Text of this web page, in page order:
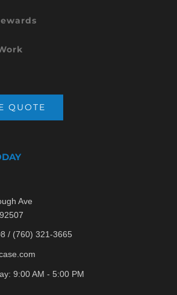
QUOTE
Ave
/ (760) 321-3665
9:00 AM - 5:00 PM